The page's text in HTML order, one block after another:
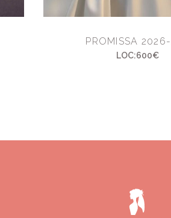
PROMISSA
LOC:600€